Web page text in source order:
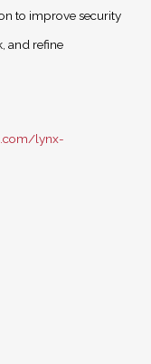
to improve security
and refine
lynx-